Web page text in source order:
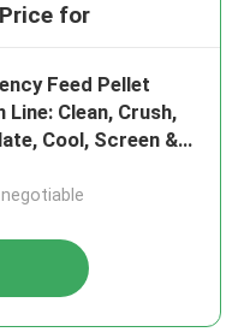
for
Feed Pellet
Clean, Crush,
Cool, Screen &